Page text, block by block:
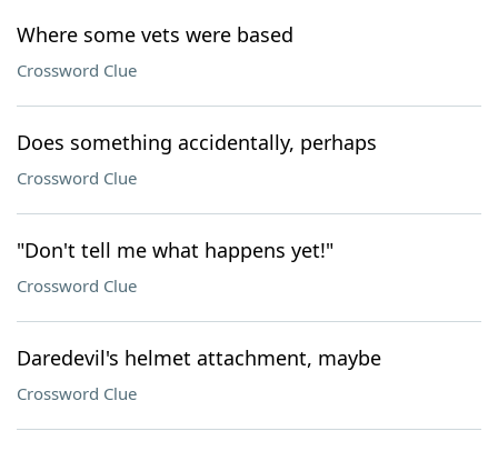
Where some vets were based
Crossword Clue
Does something accidentally, perhaps
Crossword Clue
"Don't tell me what happens yet!"
Crossword Clue
Daredevil's helmet attachment, maybe
Crossword Clue